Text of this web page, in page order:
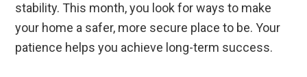
stability. This month, you look for ways to make
your home a safer, more secure place to be. Your
patience helps you achieve long-term success.